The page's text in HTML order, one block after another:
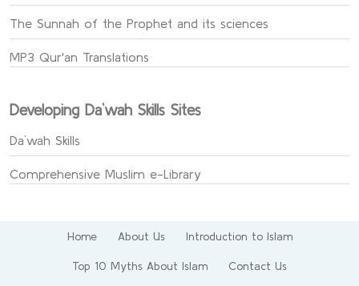
The Sunnah of the Prophet and its sciences
MP3 Qur'an Translations
Developing Da`wah Skills Sites
Da`wah Skills
Comprehensive Muslim e-Library
Home About Us Introduction to Islam
Top 10 Myths About Islam Contact Us